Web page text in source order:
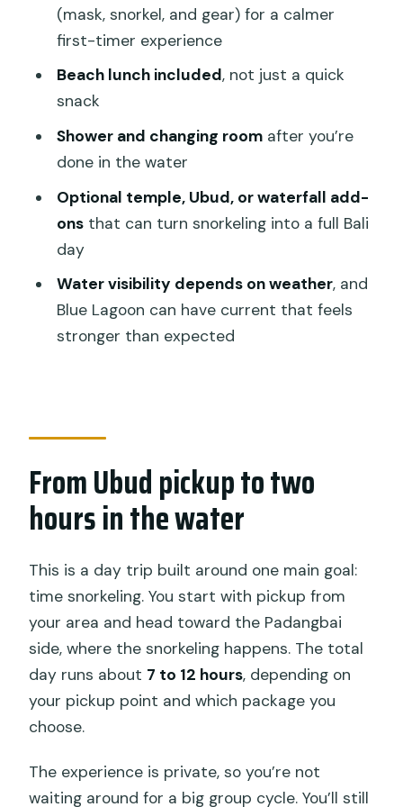
Who should book this snorkeling day
(and who should think twice)
Should you book Blue Lagoon Bali
Snorkeling?
FAQ
How long is the Blue Lagoon Bali
snorkeling experience from Ubud?
Where do you go snorkeling?
Do you provide snorkeling equipment?
Is lunch included?
snorkeling?
Are admission tickets included for all
What should I bring?
What if the weather isn’t good?
Can I cancel for a full refund?
(mask, snorkel, and gear) for a calmer
first-timer experience
Beach lunch included, not just a quick
snack
Shower and changing roomafter you’re
done in the water
Optional temple, Ubud, or waterfall add-
onsthat can turn snorkeling into a full Bali
day
Water visibility depends on weather, and
Blue Lagoon can have current that feels
stronger than expected
From Ubud pickup to two
hours in the water
This is a day trip built around one main goal:
time snorkeling. You start with pickup from
your area and head toward the Padangbai
side, where the snorkeling happens. The total
day runs about 7 to 12 hours, depending on
your pickup point and which package you
choose.
The experience is private, so you’re not
waiting around for a big group cycle. You’ll still